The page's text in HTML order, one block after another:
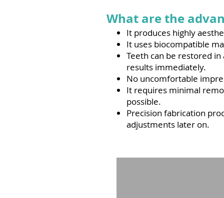
What are the
It produces highly
It uses biocompatible
Teeth can be restored
results immediately.
No uncomfortable
It requires minimal
possible.
Precision fabrication
adjustments later on.